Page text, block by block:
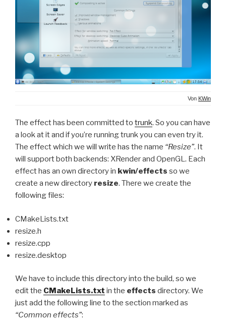
Von KWin
The effect has been committed to trunk. So you can have
a look at it and if you’re running trunk you can even try it.
The effect which we will write has the name “Resize”. It
will support both backends: XRender and OpenGL. Each
effect has an own directory in kwin/effects so we
create a new directory resize. There we create the
following files:
CMakeLists.txt
resize.h
resize.cpp
resize.desktop
We have to include this directory into the build, so we
edit the CMakeLists.txt in the effects directory. We
just add the following line to the section marked as
“Common effects”: